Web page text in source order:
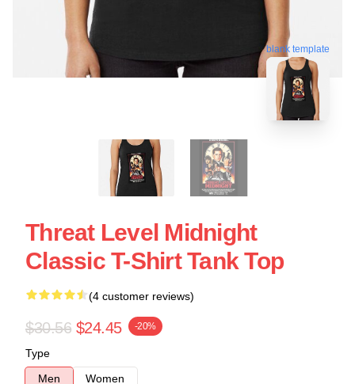
blank template
Threat Level Midnight
Classic T-Shirt Tank Top
(4 customer reviews)
$30.56 $24.45 -20%
Type
Men
Women